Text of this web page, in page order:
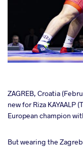
ZAGREB, Croatia
new for Riza KAYAALP
European champion
But wearing the